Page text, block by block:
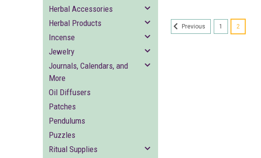
Herbal Accessories
Herbal Products
Incense
Jewelry
Journals, Calendars, and
More
Oil Diffusers
Patches
Pendulums
Puzzles
Ritual Supplies
Previous 1 2